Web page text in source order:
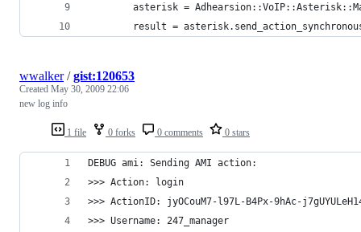
asterisk =
result =
1 file 0 forks 0 comments 0 stars
wwalker/gist:120653
Created May 30, 2009 22:06
new log info
DEBUG ami: Sending AMI action:
>>> Action: login
>>> ActionID: jyOCouM7-l97L-B4Px-9hAc-
>>> Username: 247_manager